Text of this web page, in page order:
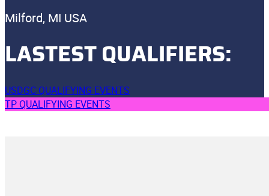
Milford, MI USA
LASTEST QUALIFIERS:
USDGC QUALIFYING EVENTS
TP QUALIFYING EVENTS